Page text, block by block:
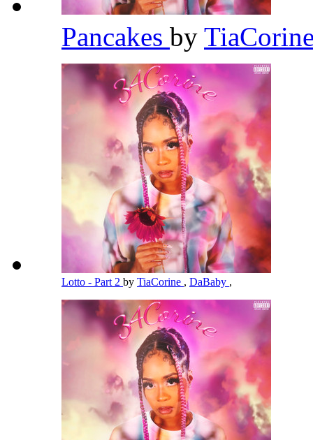
Pancakes by
Lotto - Part 2 by TiaCorine , DaBaby ,